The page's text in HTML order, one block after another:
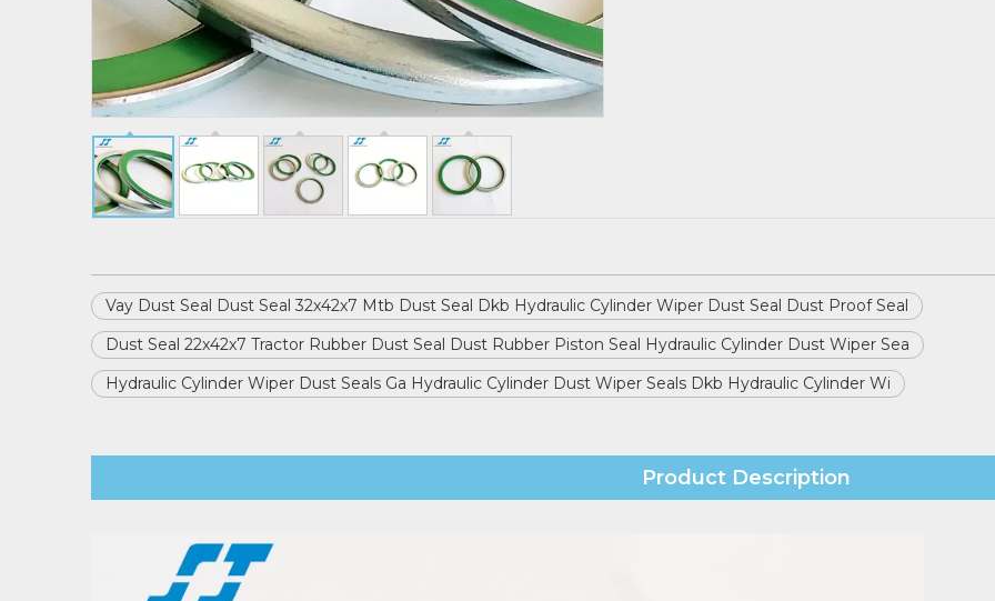
Vay Dust Seal Dust Seal 32x42x7 Mtb Dust Seal Dkb Hydraulic Cylinder Wiper Dust Seal Dust Proof Seal
Dust Seal 22x42x7 Tractor Rubber Dust Seal Dust Rubber Piston Seal Hydraulic Cylinder Dust Wiper Sea
Hydraulic Cylinder Wiper Dust Seals Ga Hydraulic Cylinder Dust Wiper Seals Dkb Hydraulic Cylinder Wi
Product Description